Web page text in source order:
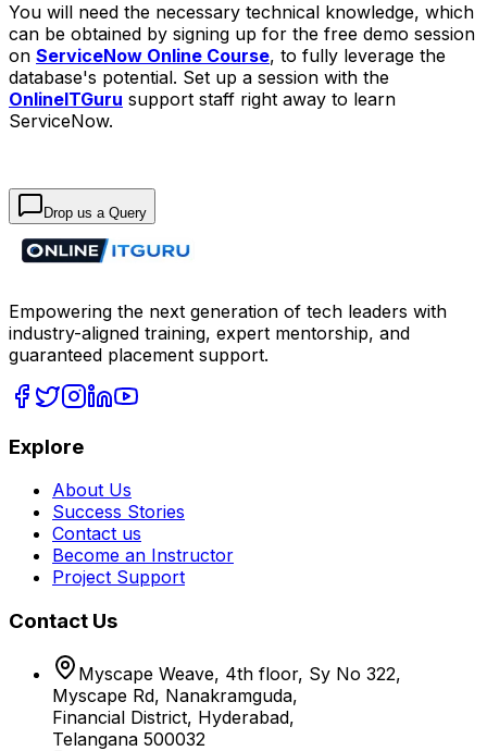
You will need the necessary technical knowledge, which
can be obtained by signing up for the free demo session
on ServiceNow Online Course, to fully leverage the
database's potential. Set up a session with the
OnlineITGuru support staff right away to learn
ServiceNow.
Drop us a Query
Empowering the next generation of tech leaders with
industry-aligned training, expert mentorship, and
guaranteed placement support.
Explore
About Us
Success Stories
Contact us
Become an Instructor
Project Support
Contact Us
Myscape Weave, 4th floor, Sy No 322,
Myscape Rd, Nanakramguda,
Financial District, Hyderabad,
Telangana 500032